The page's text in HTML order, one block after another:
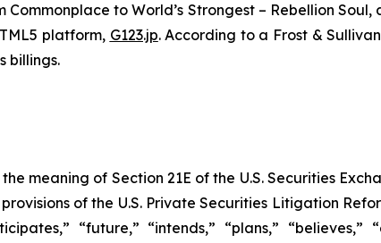
Commonplace to World’s Strongest – Rebellion Soul,
platform, G123.jp. According to a Frost &
billings.
meaning of Section 21E of the U.S. Securities
of the U.S. Private Securities Litigation
“future,” “intends,” “plans,” “believes,”